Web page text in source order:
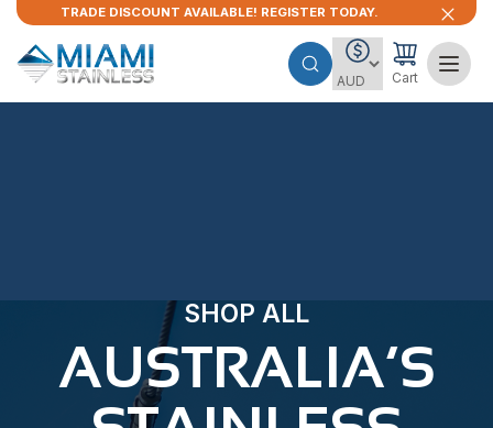
TRADE DISCOUNT AVAILABLE! REGISTER TODAY.
Cart
SHOP ALL
AUSTRALIA’S